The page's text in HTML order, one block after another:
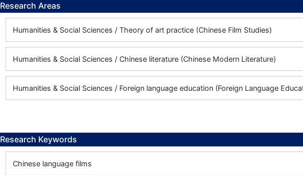
Research Areas
Humanities & Social Sciences / Theory of art practice (Chinese Film Studies)
Humanities & Social Sciences / Chinese literature (Chinese Modern Literature)
Humanities & Social Sciences / Foreign language education (Foreign Language
Research Keywords
Chinese language films